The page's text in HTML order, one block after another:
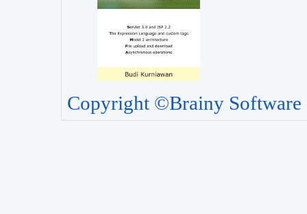
Copyright ©Brainy Software